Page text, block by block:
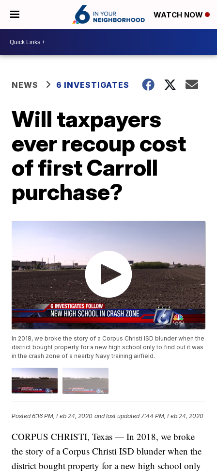
WATCH NOW
NEWS 6 INVESTIGATES
Will taxpayers
ever recoup cost
of first Carroll
purchase?
In 2018, we broke the story of a Corpus Christi ISD blunder when the
district bought property for a new high school only to find out it was
in the crash zone of a nearby Navy training airfield.
Posted6:16 PM, Feb 24, 2020 and last updated 7:44 PM, Feb 24, 2020
CORPUS CHRISTI, Texas — In 2018, we broke
the story of a Corpus Christi ISD blunder when the
district bought property for a new high school only